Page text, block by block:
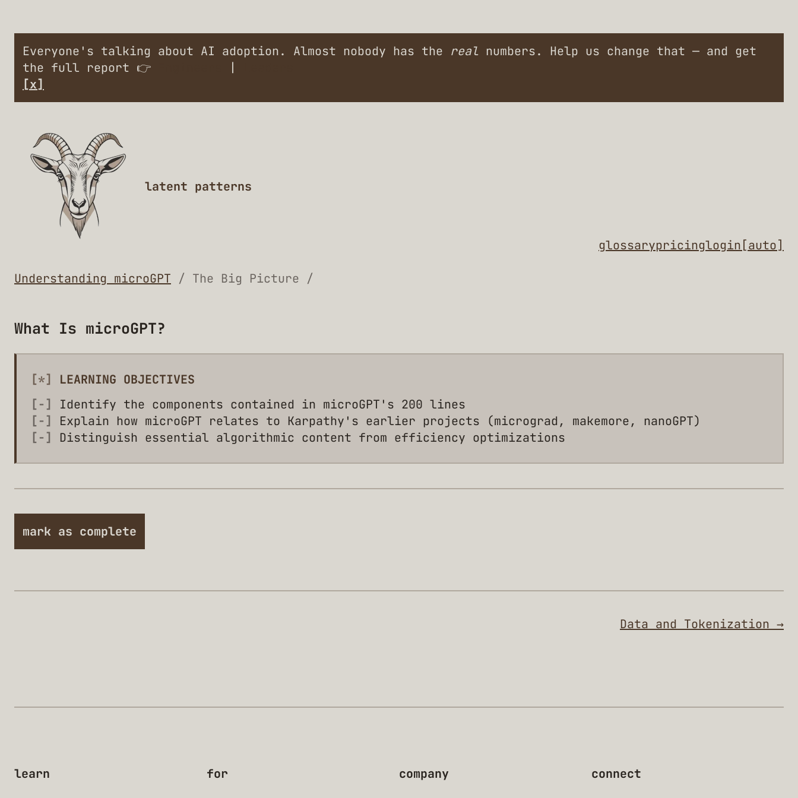
Everyone's talking about AI adoption. Almost nobody has the real numbers. Help us change that — and get
the full report 👉
|
[x]
latent patterns
glossarypricinglogin[auto]
Understanding microGPT / The Big Picture /
What Is microGPT?
[*]
LEARNING OBJECTIVES
[-]
Identify the components contained in microGPT's 200 lines
[-]
Explain how microGPT relates to Karpathy's earlier projects (micrograd, makemore, nanoGPT)
[-]
Distinguish essential algorithmic content from efficiency optimizations
mark as complete
Data and Tokenization →
learn for company connect